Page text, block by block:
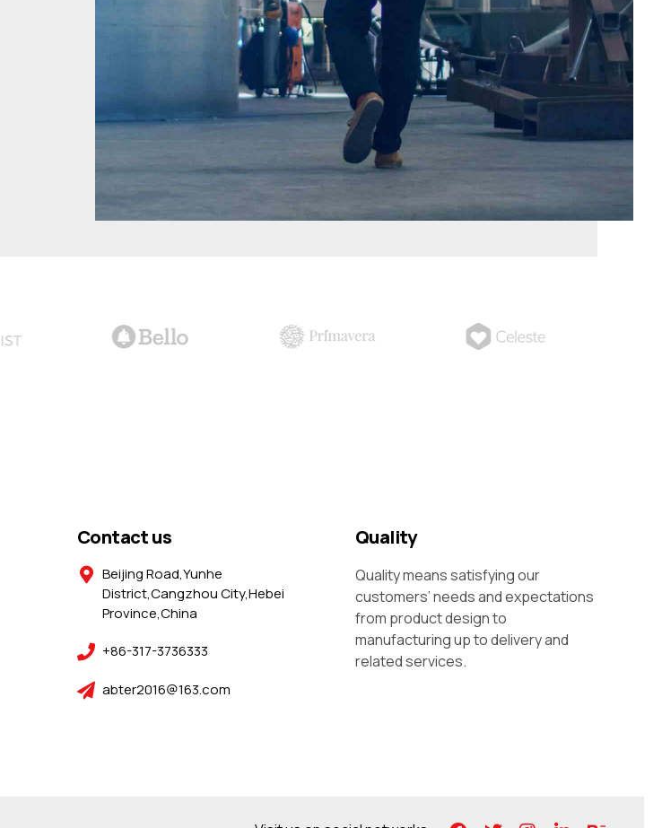
Contact us
Beijing Road,Yunhe
District,Cangzhou City,Hebei
Province,China
+86-317-3736333
abter2016@163.com
Quality
Quality means satisfying our
customers’ needs and expectations
from product design to
manufacturing up to delivery and
related services.